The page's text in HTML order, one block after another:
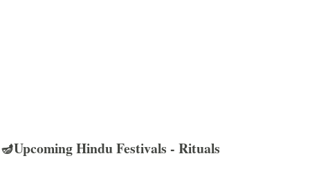
🪔Upcoming Hindu Festivals - Rituals